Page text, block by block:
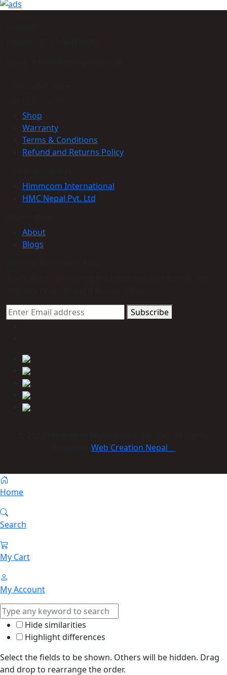
Shop
Warranty
Terms & Conditions
Refund and Returns Policy
Himmcom International
HMC Nepal Pvt. Ltd
About
Blogs
Subscribe
Web Creation Nepal
Home
Search
My Cart
My Account
Hide similarities
Highlight differences
Select the fields to be shown. Others will be hidden. Drag
and drop to rearrange the order.